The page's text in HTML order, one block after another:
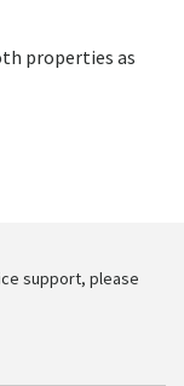
properties as
support, please